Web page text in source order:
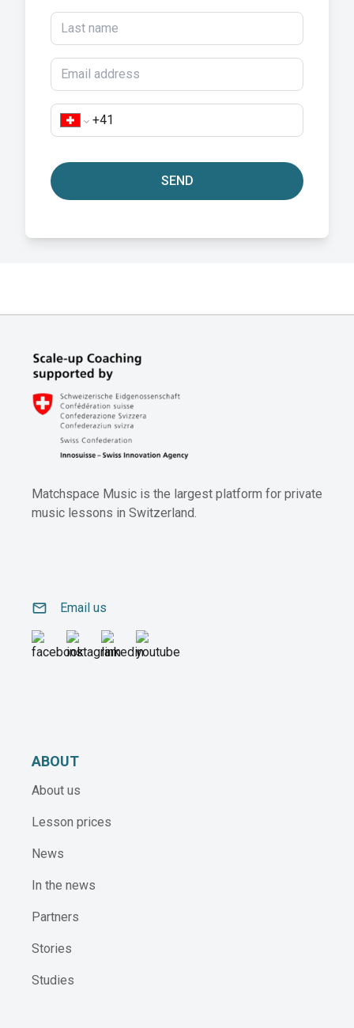
SEND
Matchspace Music is the largest platform for private
music lessons in Switzerland.
email Email us
ABOUT
About us
Lesson prices
News
In the news
Partners
Stories
Studies